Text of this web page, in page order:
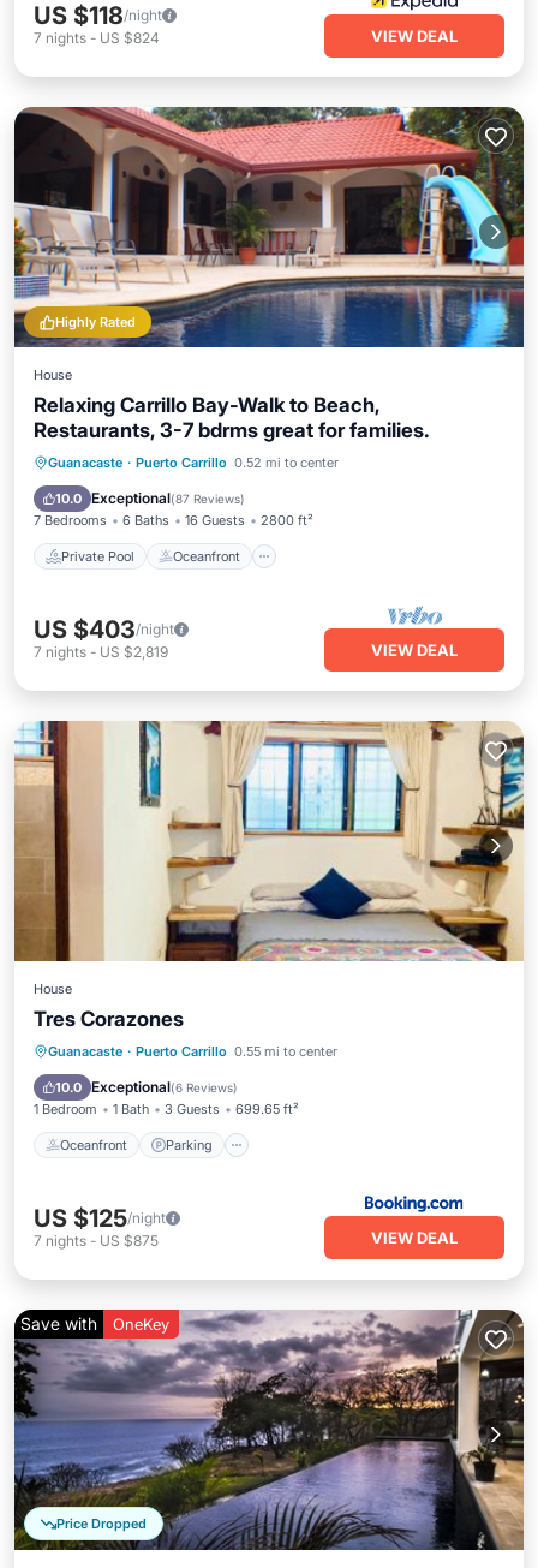
US $118/night
7 nights - US $824 VIEW DEAL
Highly Rated
House
Relaxing Carrillo Bay-Walk to Beach,
Restaurants, 3-7 bdrms great for families.
Guanacaste · Puerto Carrillo 0.52 mi to center
10.0 Exceptional(87 Reviews)
7 Bedrooms 6 Baths 16 Guests 2800 ft²
Private Pool Oceanfront
Private Pool Oceanfront
Breakfast
US $403/night
7 nights - US $2,819 VIEW DEAL
House
Tres Corazones
Guanacaste · Puerto Carrillo 0.55 mi to center
10.0 Exceptional(6 Reviews)
1 Bedroom 1 Bath 3 Guests 699.65 ft²
Oceanfront Parking
Oceanfront Parking
Ocean View
Balcony/Terrace
US $125/night
7 nights - US $875 VIEW DEAL
Price Dropped
Save with OneKey